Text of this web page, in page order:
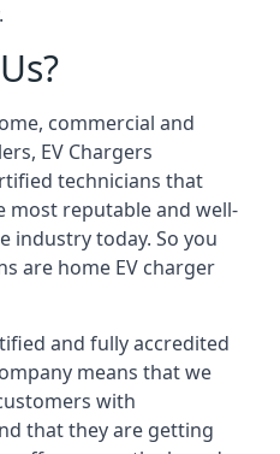
commercial and
EV Chargers
technicians that
most reputable and well-
industry today. So you
are home EV charger
and fully accredited
means that we
with
that they are getting